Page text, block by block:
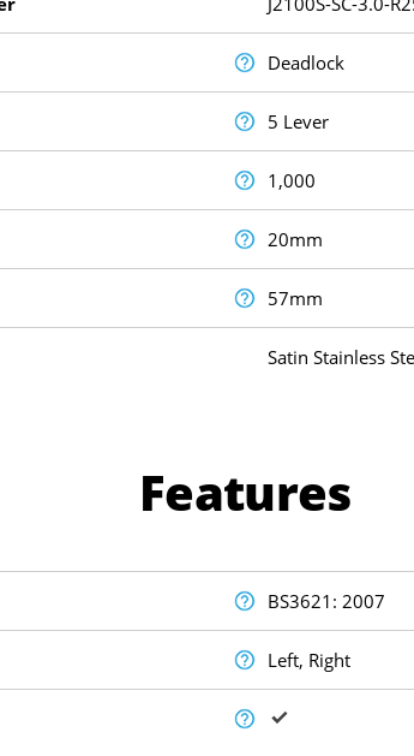
Deadlock
5 Lever
1,000
20mm
57mm
Satin Stainless
Features
BS3621: 2007
Left, Right